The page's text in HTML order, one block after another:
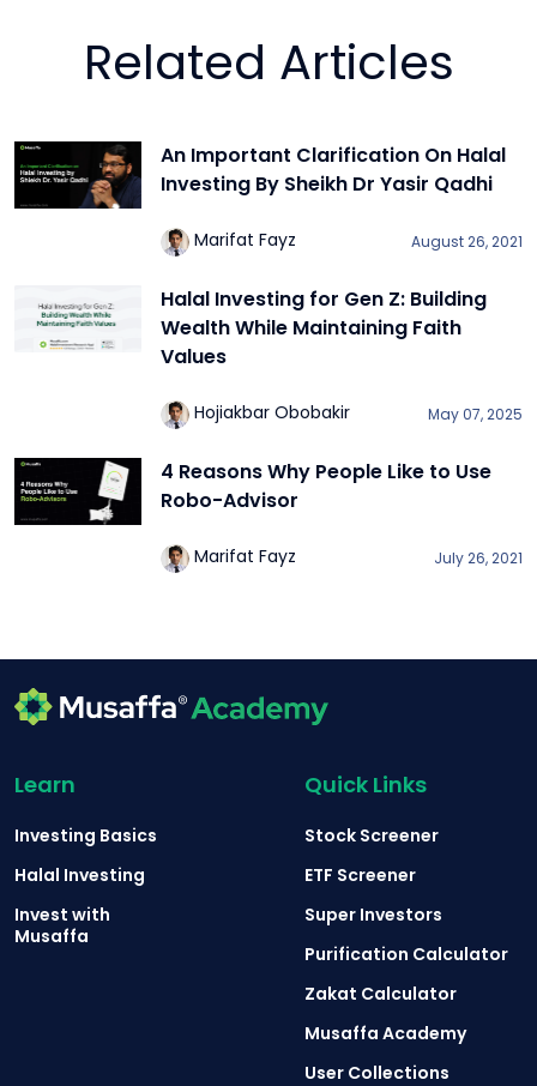
Related Articles
An Important Clarification On Halal
Investing By Sheikh Dr Yasir Qadhi
Marifat Fayz August 26, 2021
Halal Investing for Gen Z: Building
Wealth While Maintaining Faith
Values
Hojiakbar Obobakir May 07, 2025
4 Reasons Why People Like to Use
Robo-Advisor
Marifat Fayz July 26, 2021
Learn
Investing Basics
Halal Investing
Invest with
Musaffa
Quick Links
Stock Screener
ETF Screener
Super Investors
Purification Calculator
Zakat Calculator
Musaffa Academy
User Collections